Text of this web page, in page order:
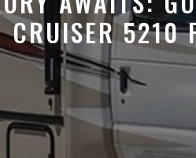
CRUISER 5210